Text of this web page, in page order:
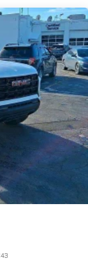
and vehicle
and believed to
information
vary from vehicle